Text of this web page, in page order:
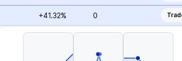
+41.32% 0